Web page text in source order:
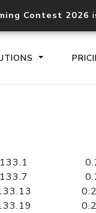
Contest 2026